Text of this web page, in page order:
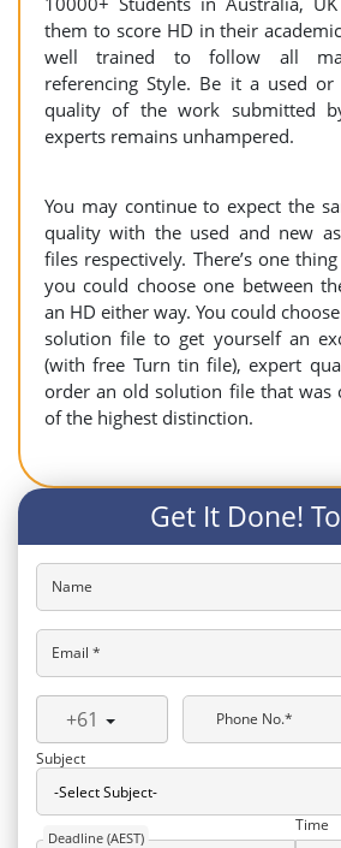
them to score HD in their
well trained to follow all
referencing Style. Be it a used
quality of the work submitted
experts remains unhampered.
You may continue to expect the
quality with the used and new
files respectively. There’s one
you could choose one between
an HD either way. You could
solution file to get yourself an
(with free Turn tin file), expert
order an old solution file that was
of the highest distinction.
Get It Done!
Name
Email *
+61
Phone No.*
Subject
Deadline (AEST)
Time